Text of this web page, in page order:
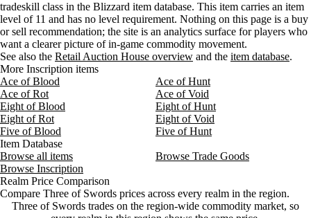
Aug 8, 9 AM 22g 32g
40
Aug 8, 12 PM 22g 31g
41
Aug 8, 3 PM 22g 31g
40
Aug 8, 6 PM 21g 6,440g
34
Aug 8, 9 PM 20g
Aug 9, 12 AM
38
Aug 9, 3 AM
26
Aug 9, 6 AM
28
tradeskill class in the Blizzard item database. This item carries an item
level of 11 and has no level requirement. Nothing on this page is a buy
or sell recommendation; the site is an analytics surface for players who
want a clearer picture of in-game commodity movement.
See also the Retail Auction House overview and the item database.
More Inscription items
Ace of Blood
Ace of Hunt
Ace of Rot
Ace of Void
Eight of Blood
Eight of Hunt
Eight of Rot
Eight of Void
Five of Blood
Five of Hunt
Item Database
Browse all items
Browse Trade Goods
Browse Inscription
Realm Price Comparison
Compare Three of Swords prices across every realm in the region.
Three of Swords trades on the region-wide commodity market, so